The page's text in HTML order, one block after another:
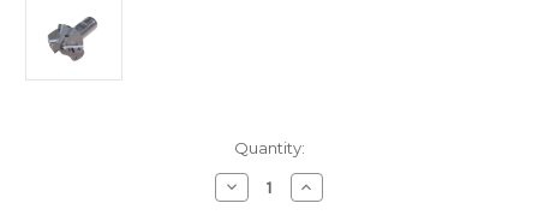
Quantity:
Decrease
Quantity
Increase
Quantity